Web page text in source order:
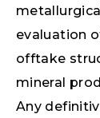
evaluation
offtake
mineral
Any